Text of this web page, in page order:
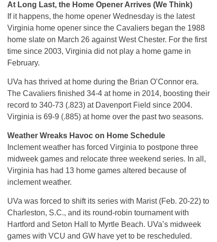
At Long Last, the Home Opener Arrives (We Think)
If it happens, the home opener Wednesday is the latest
Virginia home opener since the Cavaliers began the 1988
home slate on March 26 against West Chester. For the first
time since 2003, Virginia did not play a home game in
February.
UVa has thrived at home during the Brian O’Connor era.
The Cavaliers finished 34-4 at home in 2014, boosting their
record to 340-73 (.823) at Davenport Field since 2004.
Virginia is 69-9 (.885) at home over the past two seasons.
Weather Wreaks Havoc on Home Schedule
Inclement weather has forced Virginia to postpone three
midweek games and relocate three weekend series. In all,
Virginia has had 13 home games altered because of
inclement weather.
UVa was forced to shift its series with Marist (Feb. 20-22) to
Charleston, S.C., and its round-robin tournament with
Hartford and Seton Hall to Myrtle Beach. UVa’s midweek
games with VCU and GW have yet to be rescheduled.